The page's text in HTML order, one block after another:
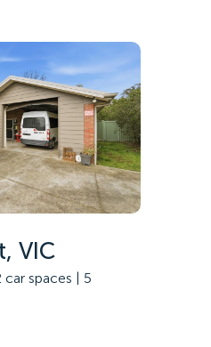
PUBLICATIONS
Stories
reports
reports
Prospectus
VIC
car spaces | 5